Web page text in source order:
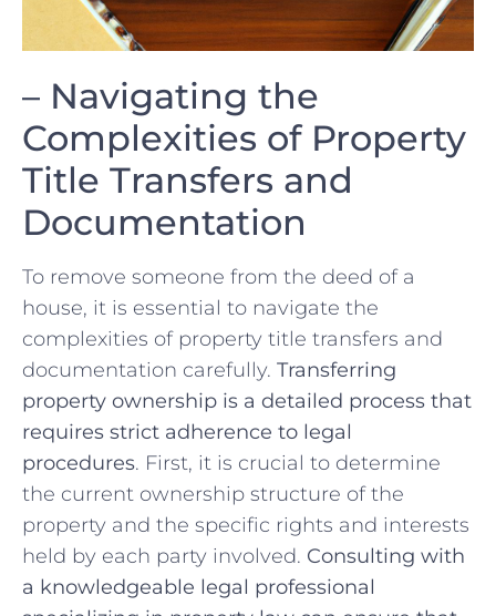
– ⁤Navigating the​
Complexities of‌ Property
Title⁣ Transfers and
⁤Documentation
To remove someone ‌from‍ the ‌deed of a
house, it is essential to navigate ​the
complexities ⁣of ⁢property title transfers and
documentation carefully. Transferring
property⁤ ownership is ⁤a detailed process ⁣that
requires strict⁢ adherence ⁣to legal
procedures. First, it is crucial‍ to determine
the ⁢current ownership ⁣structure of the
⁣property ​and the specific ⁢rights⁣ and ‍interests
held by each ​party involved.⁢ Consulting with
a knowledgeable legal professional